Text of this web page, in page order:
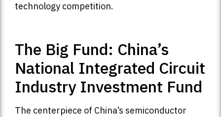
technology competition.
The Big Fund: China’s
National Integrated Circuit
Industry Investment Fund
The centerpiece of China’s semiconductor